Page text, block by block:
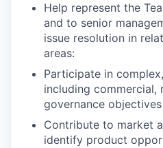
Help represent the
and to senior
issue resolution in
areas:
Participate in
including commercial,
governance objectives
Contribute to market
identify product